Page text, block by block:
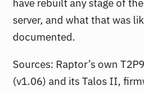
have rebuilt any stage of
server, and what that was
documented.
Sources: Raptor’s own
(v1.06) and its Talos II,